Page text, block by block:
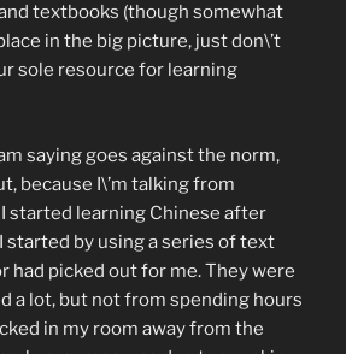
textbooks (though somewhat
in the big picture, just don\’t
sole resource for learning
saying goes against the norm,
because I\’m talking from
started learning Chinese after
started by using a series of text
had picked out for me. They were
a lot, but not from spending hours
in my room away from the